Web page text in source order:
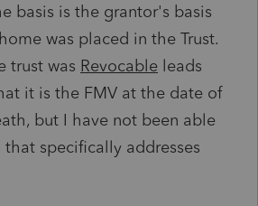
basis is the grantor's basis
was placed in the Trust.
trust was Revocable leads
it is the FMV at the date of
but I have not been able
specifically addresses